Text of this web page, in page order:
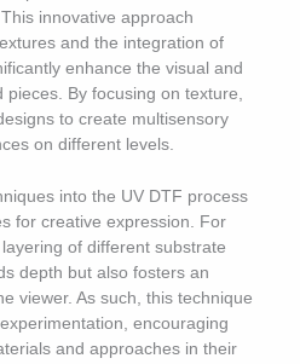
innovative approach
and the integration of
enhance the visual and
By focusing on texture,
to create multisensory
on different levels.
into the UV DTF process
for creative expression. For
of different substrate
depth but also fosters an
viewer. As such, this technique
encouraging
and approaches in their